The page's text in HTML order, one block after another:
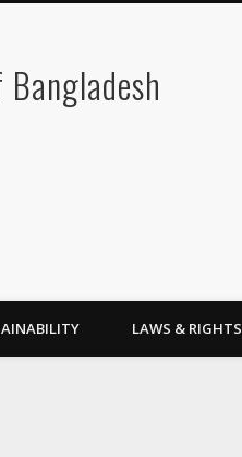
LAWS & RIGHTS